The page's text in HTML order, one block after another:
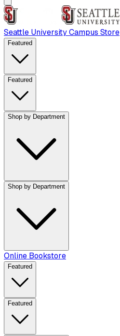
Seattle University Campus Store
Featured
Featured
Shop by Department
Shop by Department
Online Bookstore
Featured
Featured